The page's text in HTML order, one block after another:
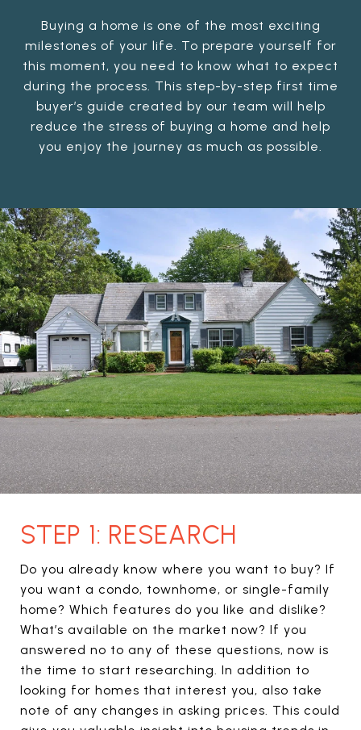
Buying a home is one of the most exciting
milestones of your life. To prepare yourself for
this moment, you need to know what to expect
during the process. This step-by-step first time
buyer’s guide created by our team will help
reduce the stress of buying a home and help
you enjoy the journey as much as possible.
STEP 1: RESEARCH
Do you already know where you want to buy? If
you want a condo, townhome, or single-family
home? Which features do you like and dislike?
What’s available on the market now? If you
answered no to any of these questions, now is
the time to start researching. In addition to
looking for homes that interest you, also take
note of any changes in asking prices. This could